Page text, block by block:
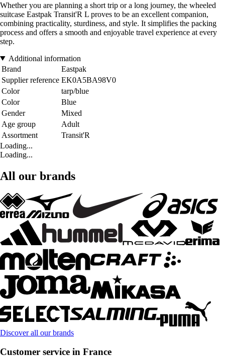
Whether you are planning a short trip or a long journey, the wheeled
suitcase Eastpak Transit'R L proves to be an excellent companion,
combining practicality, sturdiness, and style. It simplifies the packing
process and offers a smooth and enjoyable travel experience at every
step.
Additional information
Brand
Eastpak
Supplier reference EK0A5BA98V0
Color
tarp/blue
Color
Blue
Gender
Mixed
Age group
Adult
Assortment
Transit'R
Loading...
Loading...
All our brands
Discover all our brands
Customer service in France